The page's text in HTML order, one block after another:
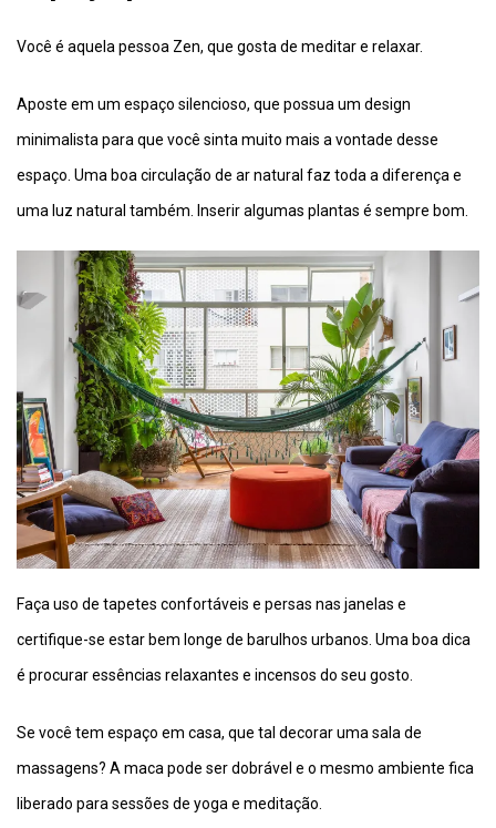
Você é aquela pessoa Zen, que gosta de meditar e relaxar.
Aposte em um espaço silencioso, que possua um design
minimalista para que você sinta muito mais a vontade desse
espaço. Uma boa circulação de ar natural faz toda a diferença e
uma luz natural também. Inserir algumas plantas é sempre bom.
Faça uso de tapetes confortáveis e persas nas janelas e
certifique-se estar bem longe de barulhos urbanos. Uma boa dica
é procurar essências relaxantes e incensos do seu gosto.
Se você tem espaço em casa, que tal decorar uma sala de
massagens? A maca pode ser dobrável e o mesmo ambiente fica
liberado para sessões de yoga e meditação.